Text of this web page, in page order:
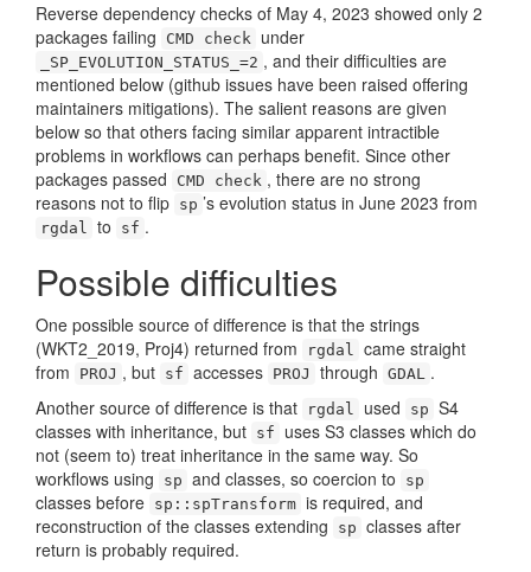
Reverse dependency checks of May 4, 2023 showed only 2
packages failing
CMD check under
_SP_EVOLUTION_STATUS_=2 , and their difficulties are
mentioned below (github issues have been raised offering
maintainers mitigations). The salient reasons are given
below so that others facing similar apparent intractible
problems in workflows can perhaps benefit. Since other
packages passed
CMD check , there are no strong
reasons not to flip sp ’s evolution status in June 2023 from
rgdal to sf .
Possible difficulties
One possible source of difference is that the strings
(WKT2_2019, Proj4) returned from
rgdal came straight
from
PROJ , but sf accesses PROJ through GDAL .
Another source of difference is that
rgdal used sp S4
classes with inheritance, but sf
uses S3 classes which do
not (seem to) treat inheritance in the same way. So
workflows using
sp and classes, so coercion to sp
classes before sp::spTransform is required, and
reconstruction of the classes extending
sp classes after
return is probably required.